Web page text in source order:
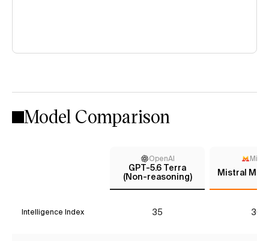
Model Comparison
OpenAI
GPT-5.6 Terra
(Non-reasoning)
Mistral
Intelligence Index 35 30